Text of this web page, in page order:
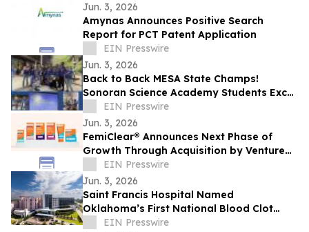
Jun. 3, 2026
Amynas Announces Positive Search
Report for PCT Patent Application
EIN Presswire
Jun. 3, 2026
Back to Back MESA State Champs!
Sonoran Science Academy Students Excel
at MESA and Earn National Recognition in
STEM
EIN Presswire
Jun. 3, 2026
FemiClear® Announces Next Phase of
Growth Through Acquisition by Venture
Life Group plc
EIN Presswire
Jun. 3, 2026
Saint Francis Hospital Named
Oklahoma’s First National Blood Clot
Alliance VTE Center of Excellence™
EIN Presswire